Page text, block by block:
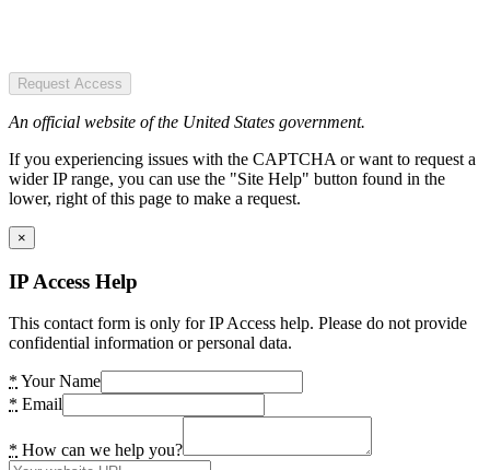
Request Access
An official website of the United States government.
If you experiencing issues with the CAPTCHA or want to request a
wider IP range, you can use the "Site Help" button found in the
lower, right of this page to make a request.
×
IP Access Help
This contact form is only for IP Access help. Please do not provide
confidential information or personal data.
* Your Name
* Email
* How can we help you?